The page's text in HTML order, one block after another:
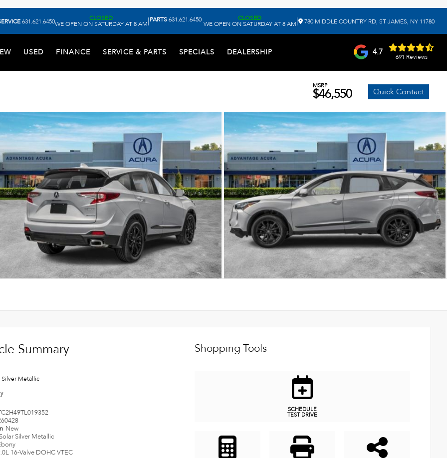
631.621.6450 CLOSED
WE OPEN ON SATURDAY AT 8 AM|PARTS631.621.6450 CLOSED
WE OPEN ON SATURDAY AT 8 AM| 780 MIDDLE COUNTRY RD, ST JAMES, NY 11780
USED FINANCE SERVICE & PARTS SPECIALS DEALERSHIP 4.7 691 Reviews
MSRP
$46,550 Quick Contact
Summary
Silver Metallic
New
Silver Metallic
16-Valve DOHC VTEC
Shopping Tools
SCHEDULE
TEST DRIVE